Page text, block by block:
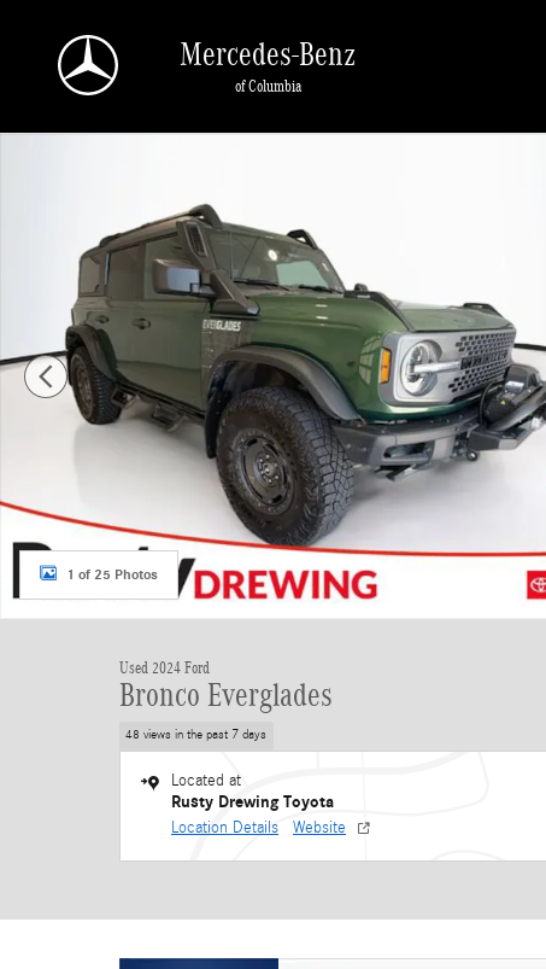
Mercedes-Benz
of Columbia
1 of 25 Photos
Used 2024 Ford
Bronco Everglades
48 views in the past 7 days
Located at
Rusty Drewing Toyota
Location Details Website